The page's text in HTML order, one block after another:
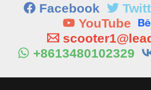
Facebook
YouTube
+8613480102329